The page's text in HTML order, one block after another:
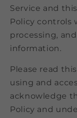
Service and
Policy controls
processing,
information.
Please read
using and
acknowledge
Policy and